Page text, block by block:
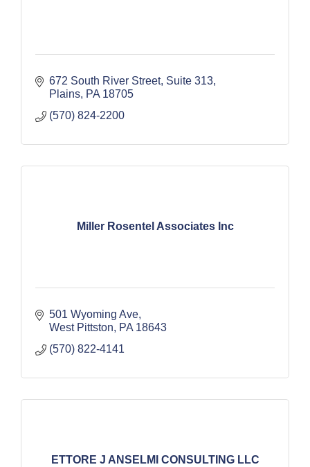
672 South River Street Suite 313
Plains PA 18705
(570) 824-2200
Miller Rosentel Associates Inc
501 Wyoming Ave
West Pittston
PA 18643
(570) 822-4141
ETTORE J ANSELMI CONSULTING LLC